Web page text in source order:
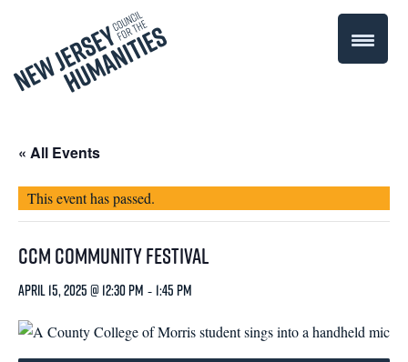
« All Events
This event has passed.
CCM CommUNITY Festival
April 15, 2025 @ 12:30 pm - 1:45 pm